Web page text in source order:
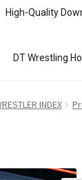
High-Quality
DT Wrestling
Assistance
INDEX